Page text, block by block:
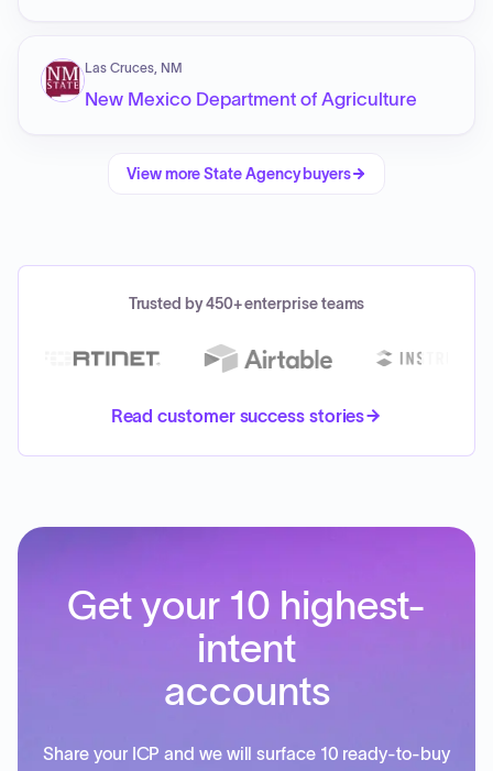
Las Cruces, NM
New Mexico Department of Agriculture
View moreState Agencybuyers
Trusted by 450+ enterprise teams
Read customer success stories
Get your 10 highest-
intent
accounts
Share your ICP and we will surface 10 ready-to-buy